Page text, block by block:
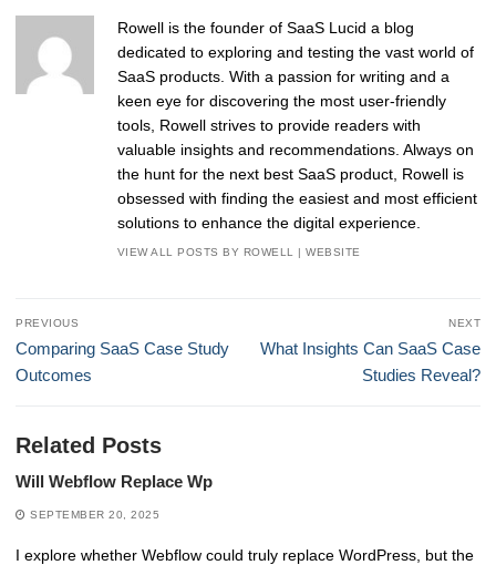
Rowell is the founder of SaaS Lucid a blog
dedicated to exploring and testing the vast world of
SaaS products. With a passion for writing and a
keen eye for discovering the most user-friendly
tools, Rowell strives to provide readers with
valuable insights and recommendations. Always on
the hunt for the next best SaaS product, Rowell is
obsessed with finding the easiest and most efficient
solutions to enhance the digital experience.
VIEW ALL POSTS BY ROWELL |WEBSITE
Post
navigation
PREVIOUS
Previous
post:
Comparing SaaS Case Study
Outcomes
NEXT
Next
What Insights Can SaaS Case
Studies Reveal?
Related Posts
Will Webflow Replace Wp
SEPTEMBER 20, 2025
I explore whether Webflow could truly replace WordPress, but the